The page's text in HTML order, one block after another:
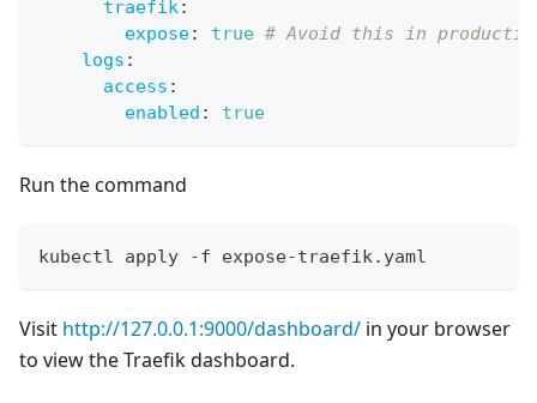
traefik :
expose: true # Avoid this in
logs :
access :
enabled : true
Run the command
kubectl apply -f expose-traefik.yaml
Visit http://127.0.0.1:9000/dashboard/ in your browser
to view the Traefik dashboard.